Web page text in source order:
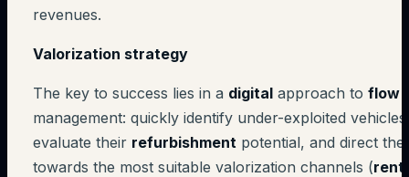
revenues.
Valorization strategy
The key to success lies in a digital approach to flow
management: quickly identify under-exploited
evaluate their refurbishment potential, and direct
towards the most suitable valorization channels (